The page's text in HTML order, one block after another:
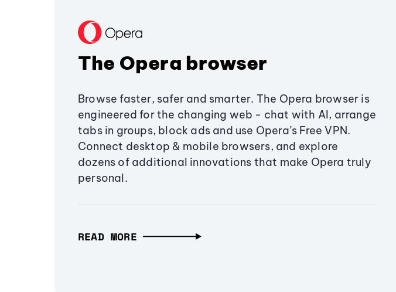
The Opera browser
Browse faster, safer and smarter. The Opera browser is
engineered for the changing web - chat with AI, arrange
tabs in groups, block ads and use Opera’s Free VPN.
Connect desktop & mobile browsers, and explore
dozens of additional innovations that make Opera truly
personal.
READ MORE